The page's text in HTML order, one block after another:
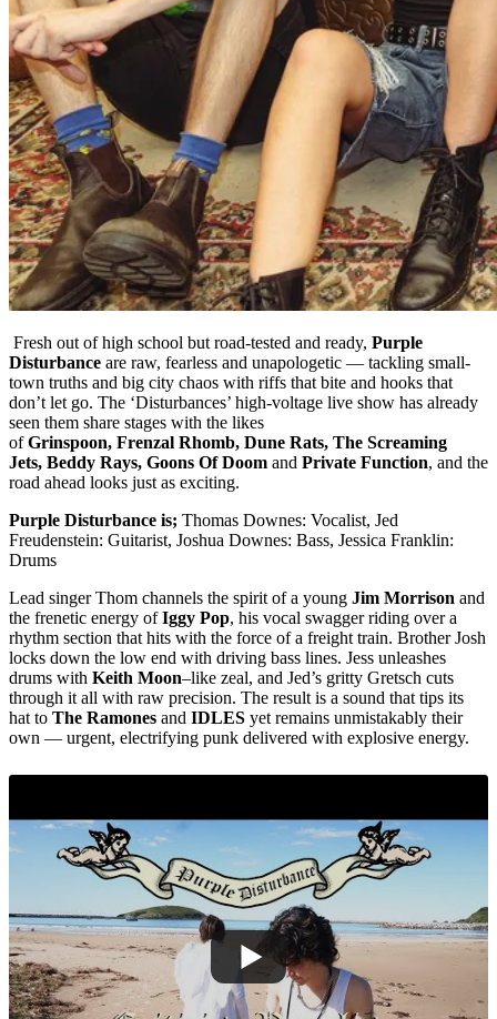
Fresh out of high school but road-tested and ready, Purple
Disturbance are raw, fearless and unapologetic — tackling small-
town truths and big city chaos with riffs that bite and hooks that
don’t let go. The ‘Disturbances’ high-voltage live show has already
seen them share stages with the likes
ofGrinspoon, Frenzal Rhomb, Dune Rats, The Screaming
Jets, Beddy Rays, Goons Of Doom and Private Function, and the
road ahead looks just as exciting.
Purple Disturbance is; Thomas Downes: Vocalist, Jed
Freudenstein: Guitarist, Joshua Downes: Bass, Jessica Franklin:
Drums
Lead singer Thom channels the spirit of a young Jim Morrison and
the frenetic energy ofIggy Pop, his vocal swagger riding over a
rhythm section that hits with the force of a freight train. Brother Josh
locks down the low end with driving bass lines. Jess unleashes
drums with Keith Moon–like zeal, and Jed’s gritty Gretsch cuts
through it all with raw precision. The result is a sound that tips its
hat to The Ramones and IDLES yet remains unmistakably their
own — urgent, electrifying punk delivered with explosive energy.